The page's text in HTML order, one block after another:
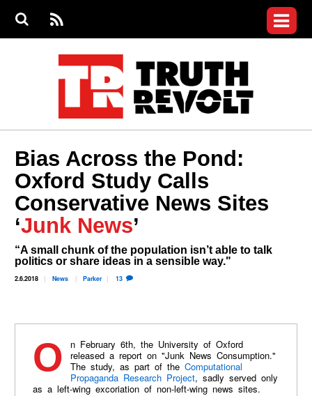
S
S
e
RS
S
menu
Videos
Commentary
Petitions
Donate
Join the Fight
Who We Are
Bias Across the Pond:
Oxford Study Calls
Conservative News Sites
‘Junk News’
“A small chunk of the population isn’t able to talk
politics or share ideas in a sensible way."
2.6.2018 News Parker 13
On February 6th, the University of Oxford
released a report on "Junk News Consumption."
The study, as part of the Computational
Propaganda Research Project, sadly served only
as a left-wing excoriation of non-left-wing news sites.